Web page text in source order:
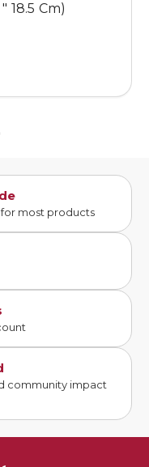
18.5 Cm)
most products
community impact